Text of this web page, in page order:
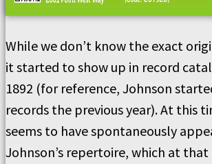
While we don’t know the exact
it started to show up in record
1892 (for reference, Johnson
records the previous year). At this
seems to have spontaneously
Johnson’s repertoire, which at